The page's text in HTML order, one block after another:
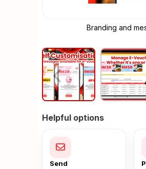
Branding and
Helpful options
Send